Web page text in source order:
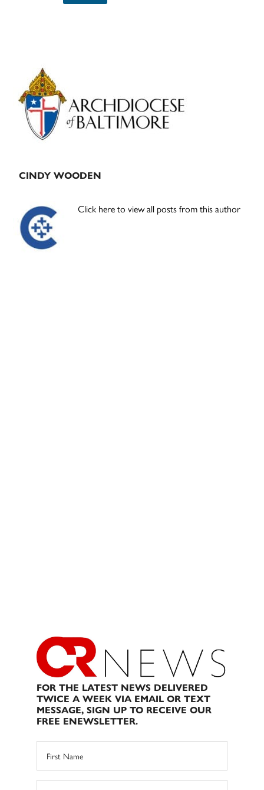
Primary
Sidebar
CINDY WOODEN
Click here to view all posts from this author
FOR THE LATEST NEWS DELIVERED
TWICE A WEEK VIA EMAIL OR TEXT
MESSAGE, SIGN UP TO RECEIVE OUR
FREE ENEWSLETTER.